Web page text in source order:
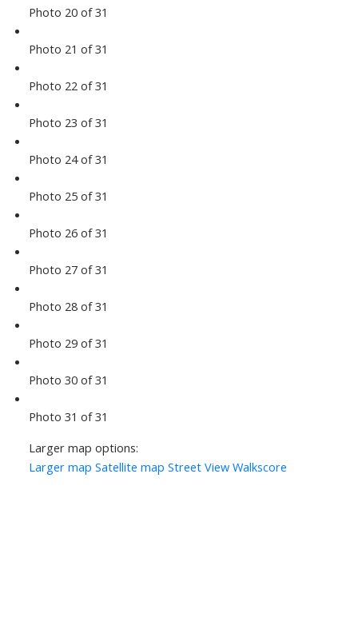
Photo 20 of 31
Photo 21 of 31
Photo 22 of 31
Photo 23 of 31
Photo 24 of 31
Photo 25 of 31
Photo 26 of 31
Photo 27 of 31
Photo 28 of 31
Photo 29 of 31
Photo 30 of 31
Photo 31 of 31
Larger map options:
Larger map Satellite map Street View Walkscore